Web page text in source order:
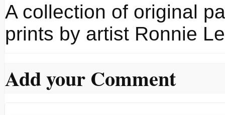
A collection of original
prints by artist Ronnie
Add your Comment